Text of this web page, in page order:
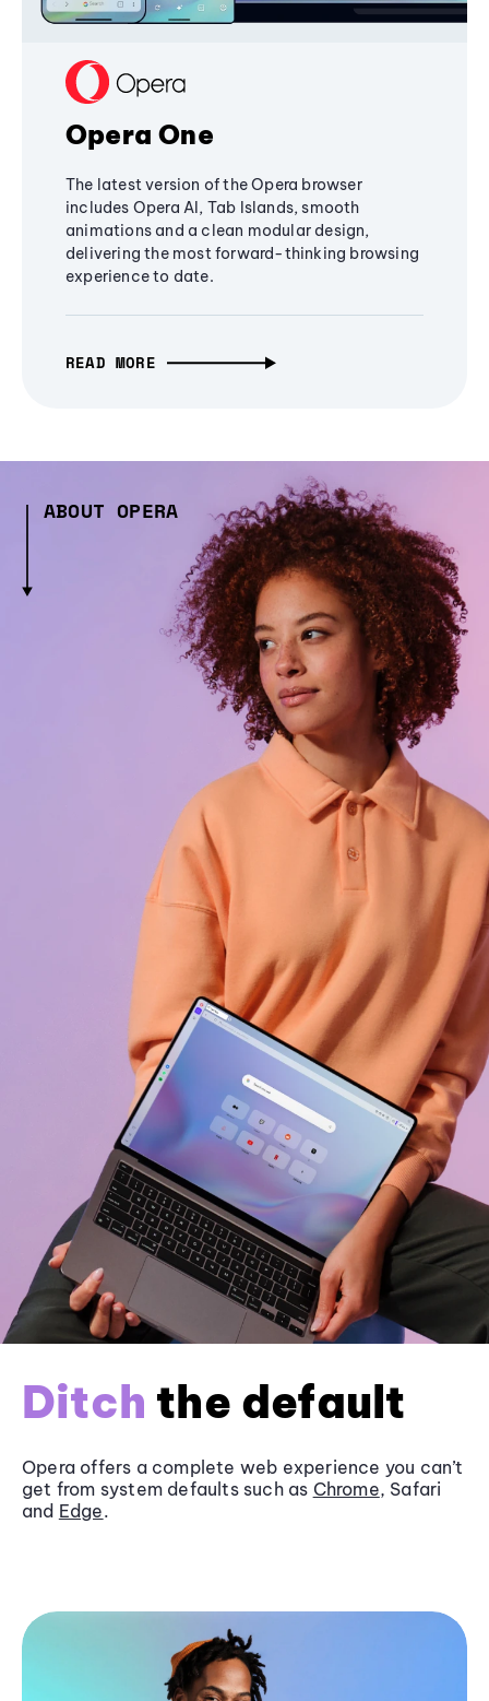
Opera One
The latest version of the Opera browser
includes Opera AI, Tab Islands, smooth
animations and a clean modular design,
delivering the most forward-thinking browsing
experience to date.
READ MORE
ABOUT OPERA
Ditch the default
Opera offers a complete web experience you can’t
get from system defaults such as Chrome, Safari
and Edge.